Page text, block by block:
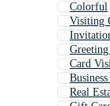
Colorful
Visiting
Card
Real